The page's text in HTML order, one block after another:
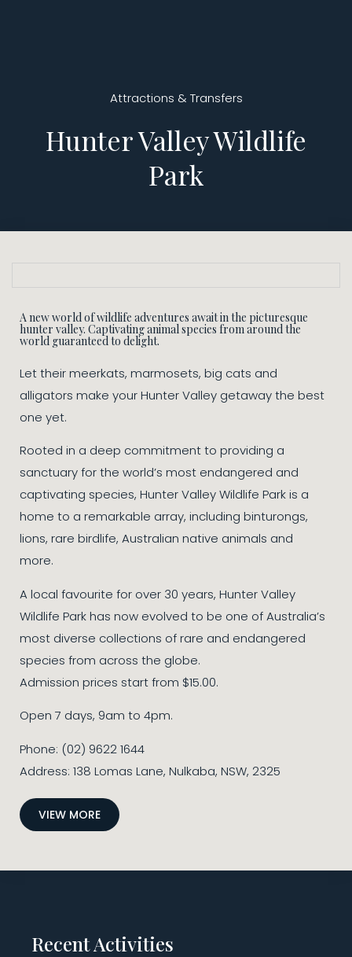
Attractions & Transfers
Hunter Valley Wildlife
Park
A new world of wildlife adventures await in the picturesque
hunter valley. Captivating animal species from around the
world guaranteed to delight.
Let their meerkats, marmosets, big cats and
alligators make your Hunter Valley getaway the best
one yet.
Rooted in a deep commitment to providing a
sanctuary for the world’s most endangered and
captivating species, Hunter Valley Wildlife Park is a
home to a remarkable array, including binturongs,
lions, rare birdlife, Australian native animals and
more.
A local favourite for over 30 years, Hunter Valley
Wildlife Park has now evolved to be one of Australia’s
most diverse collections of rare and endangered
species from across the globe.
Admission prices start from $15.00.
Open 7 days, 9am to 4pm.
Phone: (02) 9622 1644
Address: 138 Lomas Lane, Nulkaba, NSW, 2325
VIEW MORE
Recent Activities